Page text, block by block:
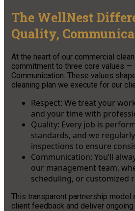
The WellNest
Quality,
At the heart of our commercial
commitment to three core values —
Communication. These values
cleaning plan we execute for our
Respect: We treat your
and your time with
Quality: Every job is
standards, and we
inspections to ensure
Communication: You’ll
our management team,
scheduling, or customized
This transparent partnership
client feedback and deliver